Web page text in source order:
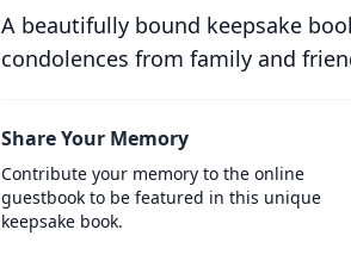
A beautifully bound keepsake
condolences from family and
Share Your Memory
Contribute your memory to the online
guestbook to be featured in this unique
keepsake book.